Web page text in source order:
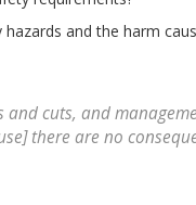
hazards and the harm
cuts, and
there are no